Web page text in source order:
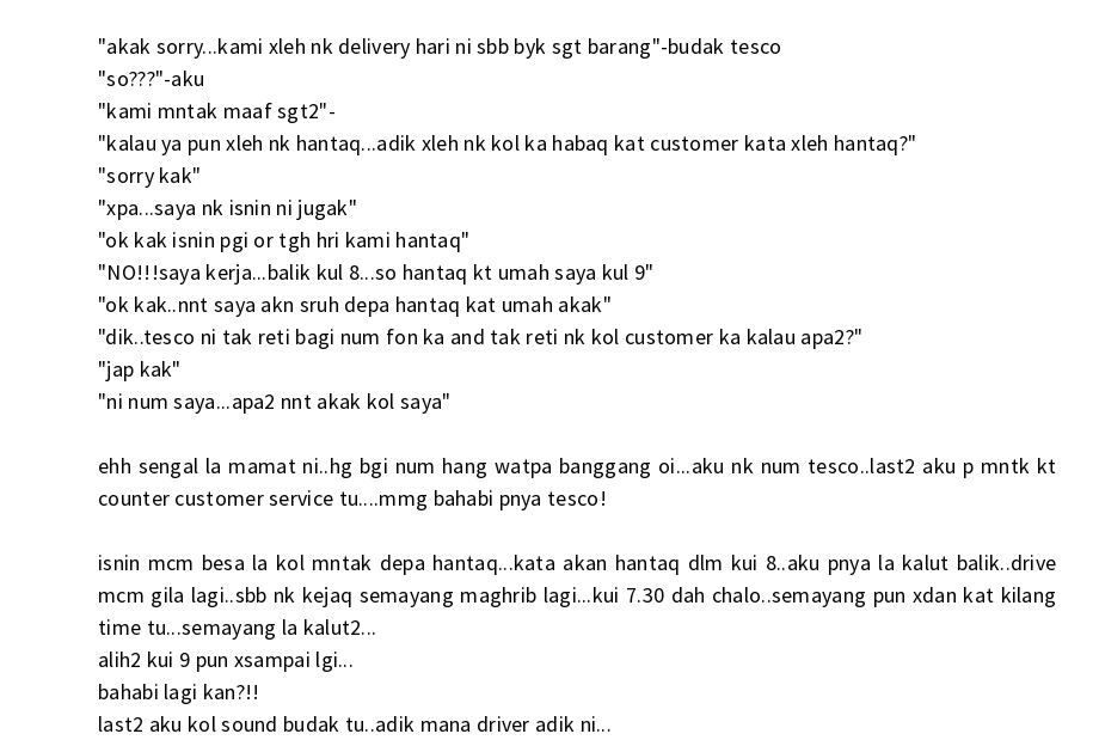
"akak sorry...kami xleh nk delivery hari ni sbb byk sgt barang"-budak tesco
"so???"-aku
"kami mntak maaf sgt2"-
"kalau ya pun xleh nk hantaq...adik xleh nk kol ka habaq kat customer kata xleh hantaq?"
"sorry kak"
"xpa...saya nk isnin ni jugak"
"ok kak isnin pgi or tgh hri kami hantaq"
"NO!!!saya kerja...balik kul 8...so hantaq kt umah saya kul 9"
"ok kak..nnt saya akn sruh depa hantaq kat umah akak"
"dik..tesco ni tak reti bagi num fon ka and tak reti nk kol customer ka kalau apa2?"
"jap kak"
"ni num saya...apa2 nnt akak kol saya"
ehh sengal la mamat ni..hg bgi num hang watpa banggang oi...aku nk num tesco..last2 aku p mntk kt
counter customer service tu....mmg bahabi pnya tesco!
isnin mcm besa la kol mntak depa hantaq...kata akan hantaq dlm kui 8..aku pnya la kalut balik..drive
mcm gila lagi..sbb nk kejaq semayang maghrib lagi...kui 7.30 dah chalo..semayang pun xdan kat kilang
time tu...semayang la kalut2...
alih2 kui 9 pun xsampai lgi...
bahabi lagi kan?!!
last2 aku kol sound budak tu..adik mana driver adik ni...